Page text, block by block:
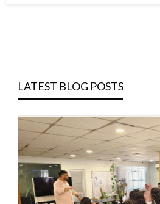
LATEST BLOG POSTS